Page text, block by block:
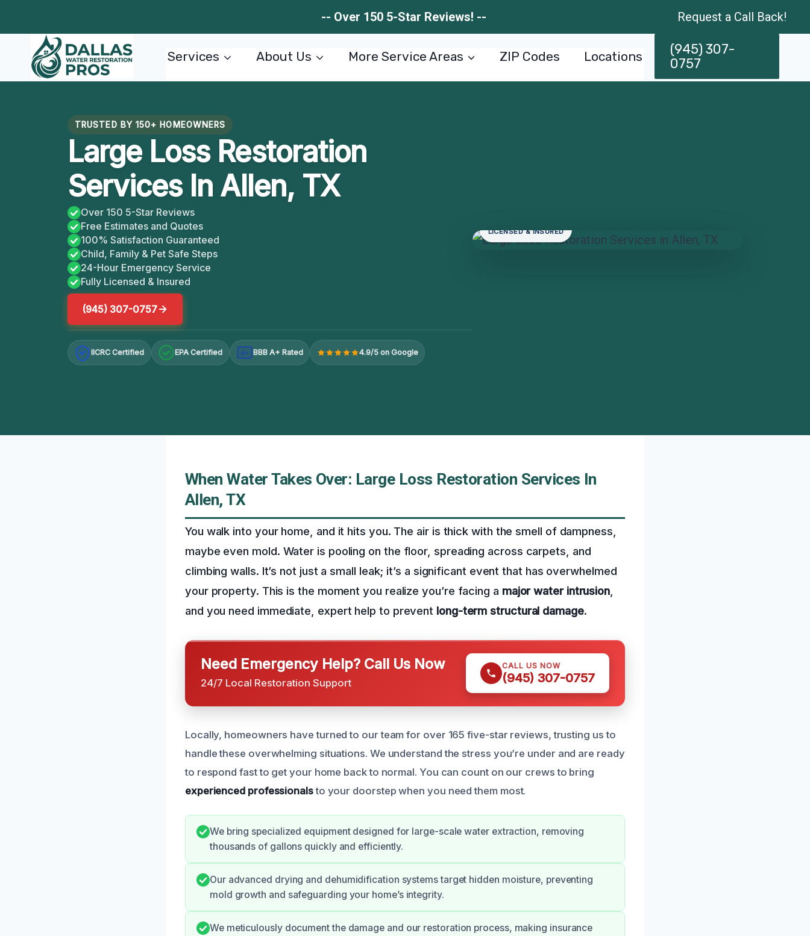
content
-- Over 150 5-Star Reviews! -- Request a Call Back!
Services About Us More Service Areas ZIP Codes Locations
(945) 307-
0757
TRUSTED BY 150+ HOMEOWNERS
Large Loss Restoration
Services In Allen, TX
Over 150 5-Star Reviews
Free Estimates and Quotes
100% Satisfaction Guaranteed
Child, Family & Pet Safe Steps
24-Hour Emergency Service
Fully Licensed & Insured
(945) 307-0757
IICRC Certified EPA Certified A+ BBB A+ Rated 4.9/5 on Google
LICENSED & INSURED
When Water Takes Over: Large Loss Restoration Services In
Allen, TX
You walk into your home, and it hits you. The air is thick with the smell of dampness,
maybe even mold. Water is pooling on the floor, spreading across carpets, and
climbing walls. It’s not just a small leak; it’s a significant event that has overwhelmed
your property. This is the moment you realize you’re facing a major water intrusion
and you need immediate, expert help to prevent long-term structural damage.
Need Emergency Help? Call Us Now
24/7 Local Restoration Support
CALL US NOW
(945) 307-0757
Locally, homeowners have turned to our team for over 165 five-star reviews, trusting us to
handle these overwhelming situations. We understand the stress you’re under and are ready
to respond fast to get your home back to normal. You can count on our crews to bring
experienced professionalsto your doorstep when you need them most.
We bring specialized equipment designed for large-scale water extraction, removing
thousands of gallons quickly and efficiently.
Our advanced drying and dehumidification systems target hidden moisture, preventing
mold growth and safeguarding your home’s integrity.
We meticulously document the damage and our restoration process, making insurance